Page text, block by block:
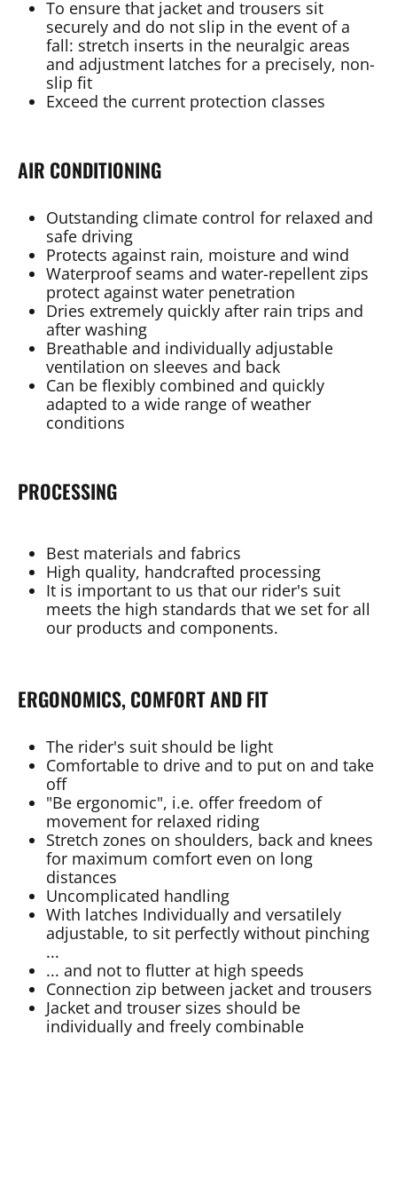
To ensure that jacket and trousers sit
securely and do not slip in the event of a
fall: stretch inserts in the neuralgic areas
and adjustment latches for a precisely, non-
slip fit
Exceed the current protection classes
AIR CONDITIONING
Outstanding climate control for relaxed and
safe driving
Protects against rain, moisture and wind
Waterproof seams and water-repellent zips
protect against water penetration
Dries extremely quickly after rain trips and
after washing
Breathable and individually adjustable
ventilation on sleeves and back
Can be flexibly combined and quickly
adapted to a wide range of weather
conditions
PROCESSING
Best materials and fabrics
High quality, handcrafted processing
It is important to us that our rider's suit
meets the high standards that we set for all
our products and components.
ERGONOMICS, COMFORT AND FIT
The rider's suit should be light
Comfortable to drive and to put on and take
off
"Be ergonomic", i.e. offer freedom of
movement for relaxed riding
Stretch zones on shoulders, back and knees
for maximum comfort even on long
distances
Uncomplicated handling
With latches Individually and versatilely
adjustable, to sit perfectly without pinching
...
... and not to flutter at high speeds
Connection zip between jacket and trousers
Jacket and trouser sizes should be
individually and freely combinable